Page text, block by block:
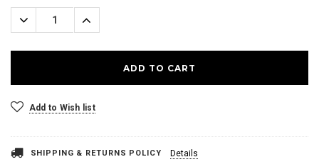
Stock:
Decrease
Quantity:
Increase
Quantity:
Add to Wish list
SHIPPING & RETURNS POLICY Details